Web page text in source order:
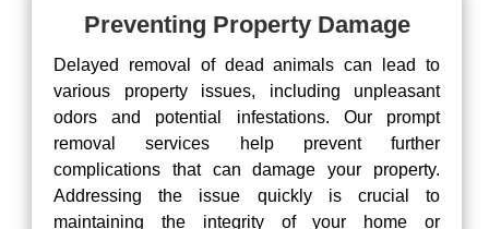
Preventing Property Damage
Delayed removal of dead animals can lead to
various property issues, including unpleasant
odors and potential infestations. Our prompt
removal services help prevent further
complications that can damage your property.
Addressing the issue quickly is crucial to
maintaining the integrity of your home or